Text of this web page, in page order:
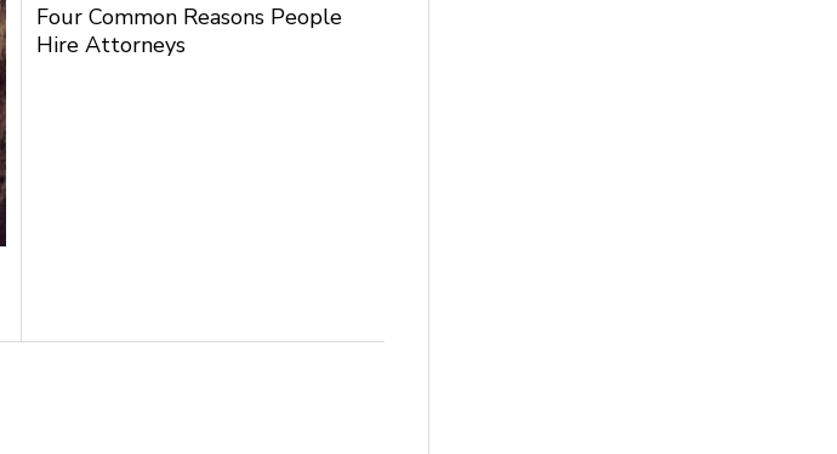
Four Common Reasons People
Hire Attorneys